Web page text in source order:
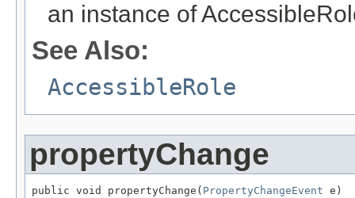
an instance of
See Also:
AccessibleRole
propertyChange
public void propertyChange( PropertyChangeEvent e)